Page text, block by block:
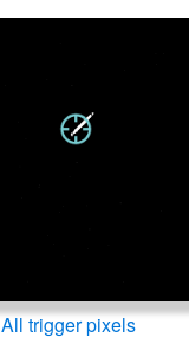
All trigger pixels